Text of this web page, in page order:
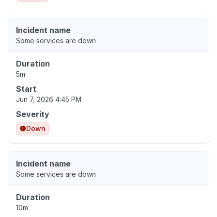
Incident name
Some services are down
Duration
5m
Start
Jun 7, 2026 4:45 PM
Severity
Down
Incident name
Some services are down
Duration
10m